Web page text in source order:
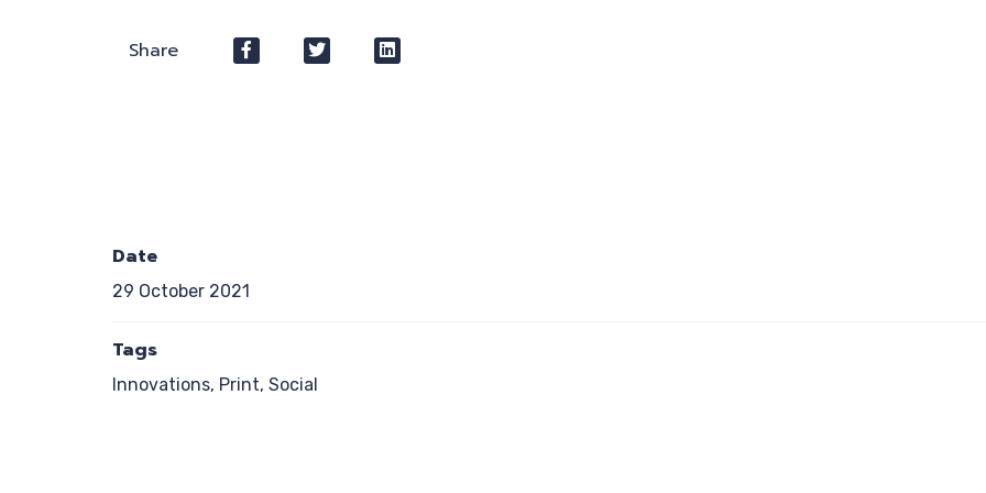
Share
Date
29 October 2021
Tags
Innovations, Print, Social